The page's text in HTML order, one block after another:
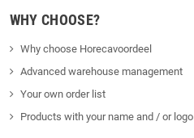
WHY CHOOSE?
Why choose Horecavoordeel
Advanced warehouse management
Your own order list
Products with your name and / or logo